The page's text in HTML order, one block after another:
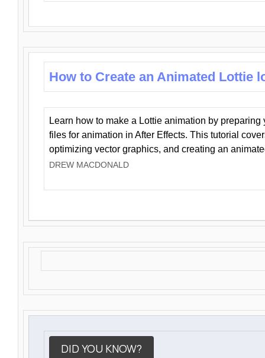
How to Create an Animated Lottie
Learn how to make a Lottie animation by preparing
files for animation in After Effects. This tutorial
optimizing vector graphics, and creating an
DREW MACDONALD
DID YOU KNOW?